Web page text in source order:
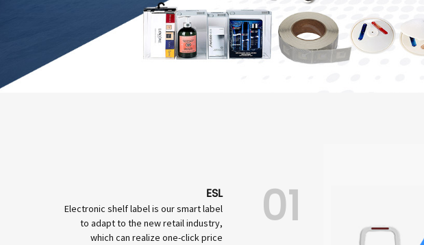
ESL
Electronic shelf label is our smart label
to adapt to the new retail industry,
which can realize one-click price
01